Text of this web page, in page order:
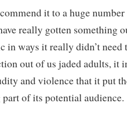
it to a huge
really gotten something
in ways it really didn’t
out of us jaded adults, it
and violence that it put
of its potential audience.